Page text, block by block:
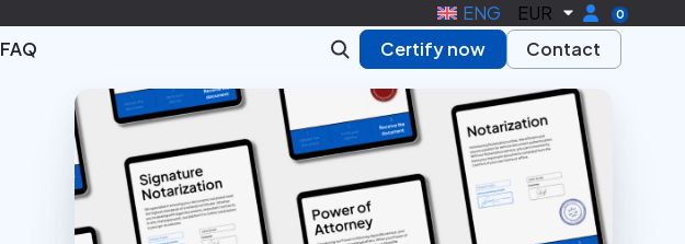
ENG EUR 0
FAQ Certify now Contact